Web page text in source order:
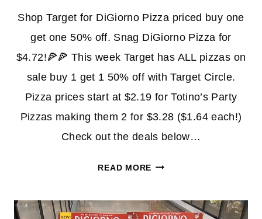
Shop Target for DiGiorno Pizza priced buy one
get one 50% off. Snag DiGiorno Pizza for
$4.72!🍕🍕 This week Target has ALL pizzas on
sale buy 1 get 1 50% off with Target Circle.
Pizza prices start at $2.19 for Totino’s Party
Pizzas making them 2 for $3.28 ($1.64 each!)
Check out the deals below…
READ MOREEXPIRED
PIZZA